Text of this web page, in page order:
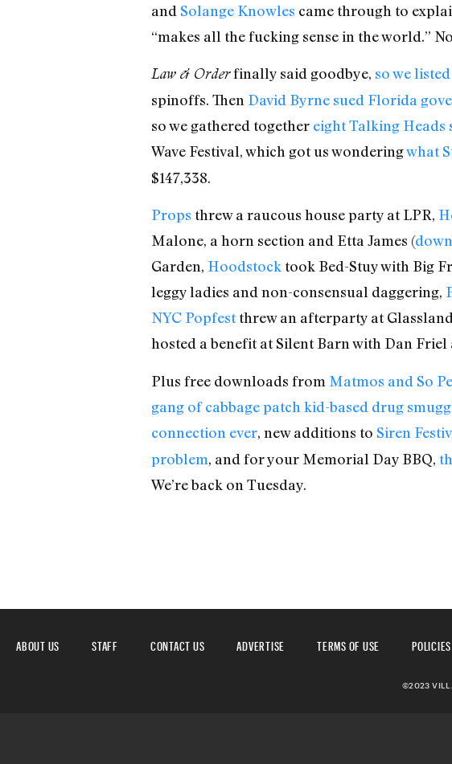
and Solange Knowles came through to
“makes all the fucking sense in the world.”
Law & Orderfinally said goodbye, so we
spinoffs. Then David Byrne sued Florida
so we gathered together eight Talking Heads
Wave Festival, which got us wonderingwhat
$147,338.
Props threw a raucous house party at LPR,
Malone, a horn section and Etta James (
Garden, Hoodstock took Bed-Stuy with Big
leggy ladies and non-consensual daggering,
NYC Popfestthrew an afterparty at
hosted a benefit at Silent Barn with Dan Friel
Plus free downloads from Matmos and So
gang of cabbage patch kid-based drug
connection ever, new additions to Siren
problem, and for your Memorial Day BBQ,
We’re back on Tuesday.
ABOUT US STAFF CONTACT US ADVERTISE TERMS OF USE POLICIES
©2023